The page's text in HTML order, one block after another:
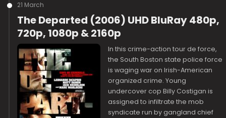
21 March
The Departed (2006) UHD BluRay 480p,
720p, 1080p & 2160p
In this crime-action tour de force,
the South Boston state police force
is waging war on Irish-American
organized crime. Young
undercover cop Billy Costigan is
assigned to infiltrate the mob
syndicate run by gangland chief